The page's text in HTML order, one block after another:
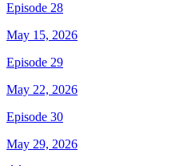
Episode 28
May 15, 2026
Episode 29
May 22, 2026
Episode 30
May 29, 2026